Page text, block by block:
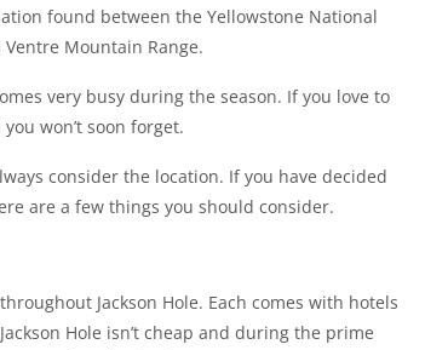
found between the Yellowstone National
Mountain Range.
very busy during the season. If you love to
won’t soon forget.
consider the location. If you have decided
are a few things you should consider.
Jackson Hole. Each comes with hotels
Hole isn’t cheap and during the prime